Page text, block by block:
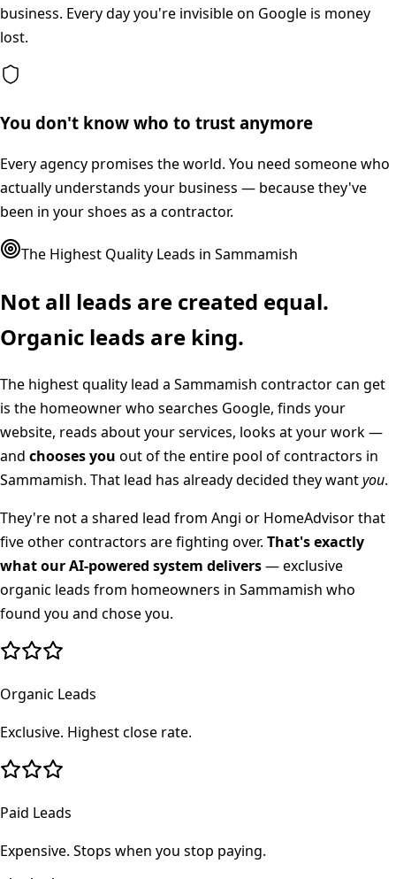
business. Every day you're invisible on Google is money
lost.
You don't know who to trust anymore
Every agency promises the world. You need someone who
actually understands your business — because they've
been in your shoes as a contractor.
The Highest Quality Leads in Sammamish
Not all leads are created equal.
Organic leads are king.
The highest quality lead a Sammamish contractor can get
is the homeowner who searches Google, finds your
website, reads about your services, looks at your work —
and chooses you out of the entire pool of contractors in
Sammamish. That lead has already decided they wantyou.
They're not a shared lead from Angi or HomeAdvisor that
five other contractors are fighting over. That's exactly
what our AI-powered system delivers— exclusive
organic leads from homeowners in Sammamish who
found you and chose you.
Organic Leads
Exclusive. Highest close rate.
Paid Leads
Expensive. Stops when you stop paying.